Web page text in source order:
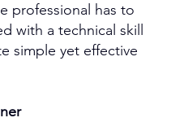
professional has to
with a technical skill
simple yet effective